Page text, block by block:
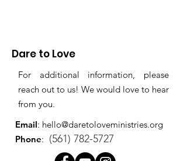
Dare to Love
For additional information, please
reach out to us! We would love to hear
from you.
Email: hello@daretoloveministries.org
Phone: (561) 782-5727